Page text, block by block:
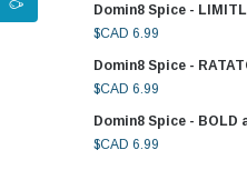
Domin8 Spice -
$CAD 6.99
Domin8 Spice -
$CAD 6.99
Domin8 Spice - BOLD
$CAD 6.99